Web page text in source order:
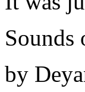
Sounds
by